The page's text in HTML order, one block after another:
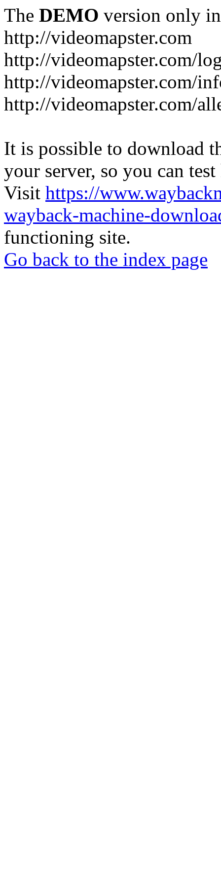
The DEMO version only
http://videomapster.com
http://videomapster.com/
http://videomapster.com/
http://videomapster.com/
It is possible to download
your server, so you can
Visit https://
wayback-machine-
functioning site.
Go back to the index page